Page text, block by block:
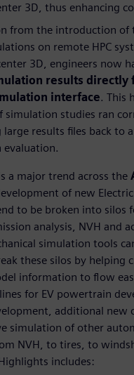
3D, thus enhancing
from the introduction of
on remote HPC
3D, engineers now
results directly
interface. This
simulation studies ran
results files back to
a major trend across the
of new Electric
to be broken into silos
analysis, NVH and
simulation tools
these silos by helping
information to flow
for EV powertrain
additional new
simulation of other
NVH, to tires, to
includes: